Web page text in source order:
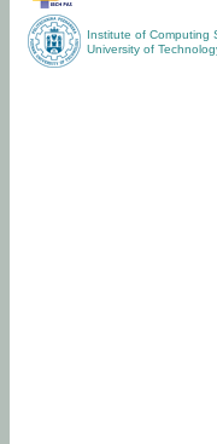
Institute of Computing
University of